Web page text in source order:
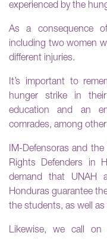
experienced by the
As a consequence
including two women
different injuries.
It’s important to
hunger strike in
education and an
comrades, among
IM-Defensoras and
Rights Defenders in
demand that UNAH
Honduras guarantee
the students, as well
Likewise, we call on